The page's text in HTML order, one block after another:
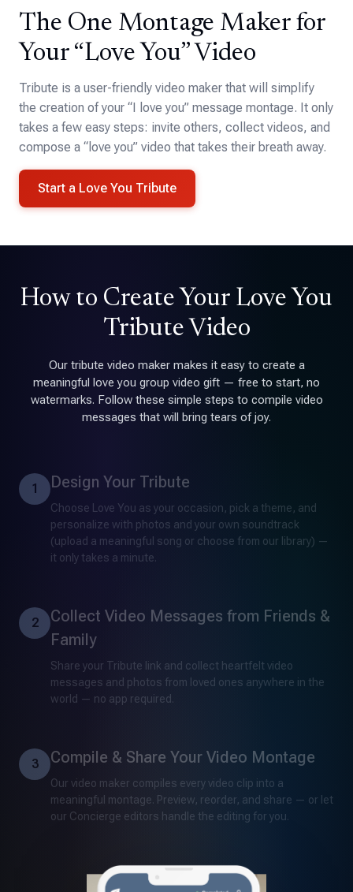
The One Montage Maker for
Your “Love You” Video
Tribute is a user-friendly video maker that will simplify
the creation of your “I love you” message montage. It only
takes a few easy steps: invite others, collect videos, and
compose a “love you” video that takes their breath away.
Start a Love You Tribute
How to Create Your Love You
Tribute Video
Our tribute video maker makes it easy to create a
meaningful love you group video gift — free to start, no
watermarks. Follow these simple steps to compile video
messages that will bring tears of joy.
1 Design Your Tribute
Choose Love You as your occasion, pick a theme, and
personalize with photos and your own soundtrack
(upload a meaningful song or choose from our library) —
it only takes a minute.
2
Collect Video Messages from Friends &
Family
Share your Tribute link and collect heartfelt video
messages and photos from loved ones anywhere in the
world — no app required.
3 Compile & Share Your Video Montage
Our video maker compiles every video clip into a
meaningful montage. Preview, reorder, and share — or let
our Concierge editors handle the editing for you.